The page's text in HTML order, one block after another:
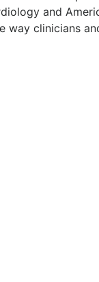
and
way clinicians